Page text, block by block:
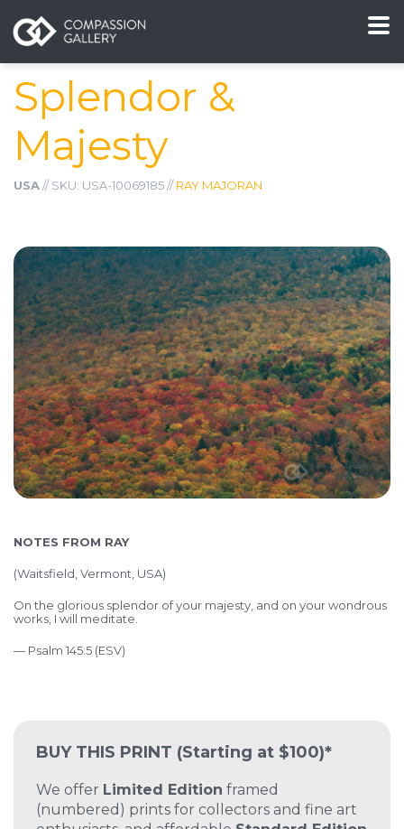
Splendor &
Majesty
USA// SKU: USA-10069185 //RAY MAJORAN
BUY THIS PRINT (Starting at $100)*
We offer Limited Edition framed
(numbered) prints for collectors and fine art
NOTES FROM RAY
(Waitsfield, Vermont, USA)
On the glorious splendor of your majesty, and on your wondrous
works, I will meditate.
— Psalm 145:5 (ESV)